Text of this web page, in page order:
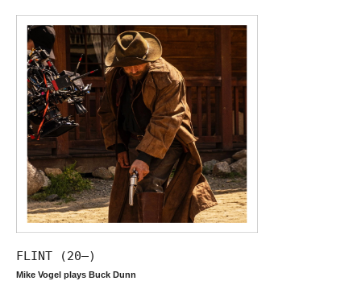
FLINT (20—)
Mike Vogel plays Buck Dunn